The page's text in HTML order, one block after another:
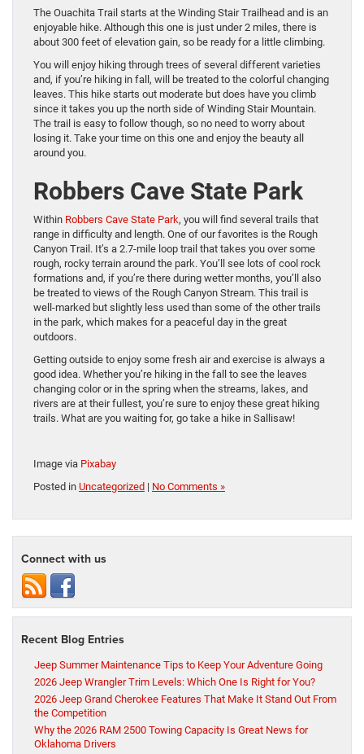
The Ouachita Trail starts at the Winding Stair Trailhead and is an
enjoyable hike. Although this one is just under 2 miles, there is
about 300 feet of elevation gain, so be ready for a little climbing.
You will enjoy hiking through trees of several different varieties
and, if you’re hiking in fall, will be treated to the colorful changing
leaves. This hike starts out moderate but does have you climb
since it takes you up the north side of Winding Stair Mountain.
The trail is easy to follow though, so no need to worry about
losing it. Take your time on this one and enjoy the beauty all
around you.
Robbers Cave State Park
Within Robbers Cave State Park, you will find several trails that
range in difficulty and length. One of our favorites is the Rough
Canyon Trail. It’s a 2.7-mile loop trail that takes you over some
rough, rocky terrain around the park. You’ll see lots of cool rock
formations and, if you’re there during wetter months, you’ll also
be treated to views of the Rough Canyon Stream. This trail is
well-marked but slightly less used than some of the other trails
in the park, which makes for a peaceful day in the great
outdoors.
Getting outside to enjoy some fresh air and exercise is always a
good idea. Whether you’re hiking in the fall to see the leaves
changing color or in the spring when the streams, lakes, and
rivers are at their fullest, you’re sure to enjoy these great hiking
trails. What are you waiting for, go take a hike in Sallisaw!
Image via Pixabay
Posted in Uncategorized | No Comments »
Connect with us
Recent Blog Entries
Jeep Summer Maintenance Tips to Keep Your Adventure Going
2026 Jeep Wrangler Trim Levels: Which One Is Right for You?
2026 Jeep Grand Cherokee Features That Make It Stand Out From
the Competition
Why the 2026 RAM 2500 Towing Capacity Is Great News for
Oklahoma Drivers